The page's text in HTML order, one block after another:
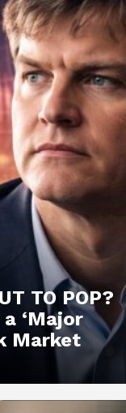
TO POP?
‘Major
Market